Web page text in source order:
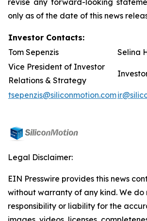
revise any forward-looking
only as of the date of this news
Investor Contacts:
Tom Sepenzis
Selina
Vice President of Investor
Relations & Strategy
tsepenzis@siliconmotion.com
Legal Disclaimer:
EIN Presswire provides this news
without warranty of any kind. We
responsibility or liability for the